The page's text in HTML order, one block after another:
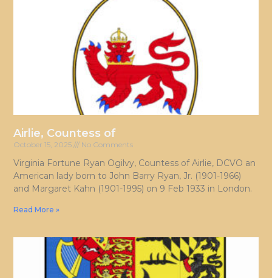
Airlie, Countess of
October 15, 2025 No Comments
Virginia Fortune Ryan Ogilvy, Countess of Airlie, DCVO an
American lady born to John Barry Ryan, Jr. (1901-1966)
and Margaret Kahn (1901-1995) on 9 Feb 1933 in London.
Read More »